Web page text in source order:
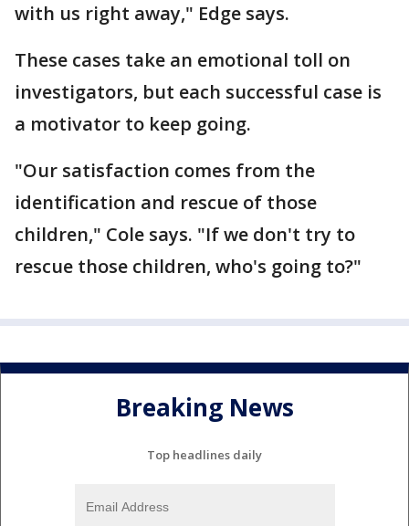
with us right away," Edge says.
These cases take an emotional toll on
investigators, but each successful case is
a motivator to keep going.
"Our satisfaction comes from the
identification and rescue of those
children," Cole says. "If we don't try to
rescue those children, who's going to?"
Breaking News
Top headlines daily